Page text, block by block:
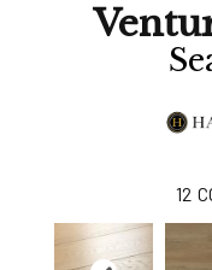
12